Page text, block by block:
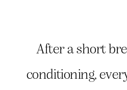
After a short
conditioning,